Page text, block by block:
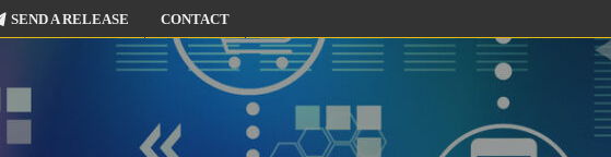
SEND A RELEASE CONTACT